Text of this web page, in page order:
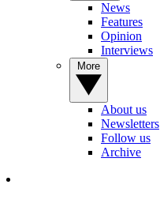
News
Features
Opinion
Interviews
About us
Newsletters
Follow us
Archive